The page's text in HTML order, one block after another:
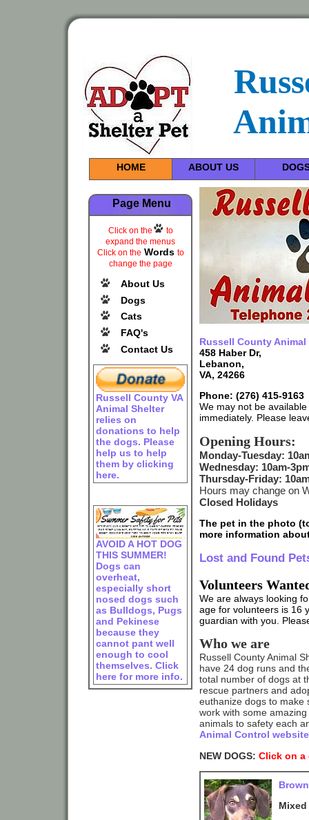
HOME ABOUT US
Page Menu
Click on the
to
expand the menus
Click on the Words to
change the page
About Us
Dogs
Cats
FAQ's
Contact Us
Russell County VA
Animal Shelter
relies on
donations to help
the dogs. Please
help us to help
them by clicking
here.
AVOID A HOT DOG
THIS SUMMER!
Dogs can
overheat,
especially short
nosed dogs such
as Bulldogs, Pugs
and Pekinese
because they
cannot pant well
enough to cool
themselves. Click
here for more info.
Russell County Animal
458 Haber Dr,
Lebanon,
VA, 24266
Phone: (276) 415-9163
We may not be
immediately. Please
Opening Hours:
Monday-Tuesday:
Wednesday: 10am-
Thursday-Friday:
Hours may change on
Closed Holidays
The pet in the photo
more information
Lost and Found
Volunteers
We are always looking
age for volunteers is 16
guardian with you.
Who we are
Russell County Animal
have 24 dog runs and
total number of dogs at
rescue partners and
euthanize dogs to make
work with some
animals to safety each
Animal Control website
NEW DOGS: Click on a